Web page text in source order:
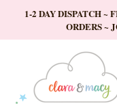
content
1-2 DAY DISPATCH ~
ORDERS ~